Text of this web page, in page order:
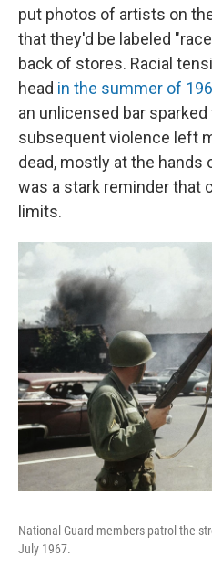
put photos of artists on
that they'd be labeled
back of stores. Racial
head in the summer of
an unlicensed bar
subsequent violence left
dead, mostly at the
was a stark reminder that
limits.
National Guard members patrol the
July 1967.